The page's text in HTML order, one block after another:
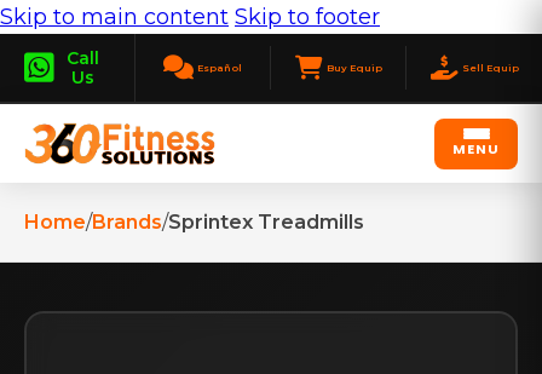
Skip to main content Skip to footer
Call
Us
Español Buy Equip Sell Equip
MENU
Home/Brands/Sprintex Treadmills